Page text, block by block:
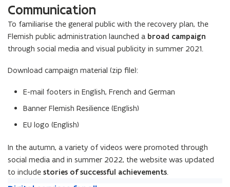
a
i
n
a
l
t
a
n
a
l
l
l
y
a
l
y
e
n
t
s
e
n
t
s
r
s
’
c
a
e
f
a
r
e
r
s
’
c
r
w
l
a
r
a
c
r
i
s
s
x
i
t
a
c
r
i
i
e
x
i
t
e
n
t
m
o
e
n
t
e
n
t
m
o
r
e
n
t
e
c
e
p
e
a
n
R
c
u
d
p
e
a
n
e
F
u
n
d
Communication
To familiarise the general public with the recovery plan, the
Flemish public administration launched a broad campaign
through social media and visual publicity in summer 2021.
Download campaign material (zip file):
E-mail footers in English, French and German
Banner Flemish Resilience (English)
EU logo (English)
In the autumn, a variety of videos were promoted through
social media and in summer 2022, the website was updated
to include stories of successful achievements.